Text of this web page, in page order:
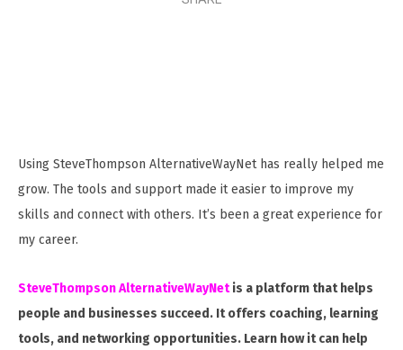
Using SteveThompson AlternativeWayNet has really helped me
grow. The tools and support made it easier to improve my
skills and connect with others. It’s been a great experience for
my career.
SteveThompson AlternativeWayNetis a platform that helps
people and businesses succeed. It offers coaching, learning
tools, and networking opportunities. Learn how it can help